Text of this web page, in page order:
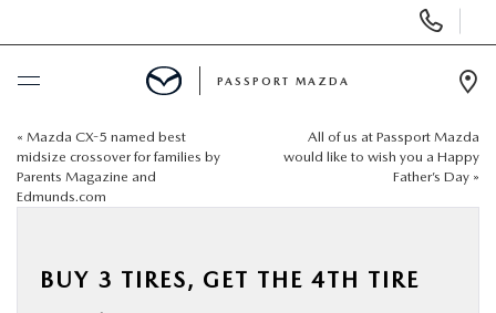
BUY ONLINE
SCHEDULE SERVICE
PASSPORT MAZDA
« Mazda CX-5 named best
midsize crossover for families by
Parents Magazine and
Edmunds.com
All of us at Passport Mazda
would like to wish you a Happy
Father’s Day »
BUY 3 TIRES, GET THE 4TH TIRE